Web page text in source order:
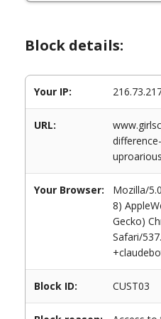
Block details:
Your IP:
URL:
Your Browser:
Mozilla/
8)
Gecko)
Safari/
Block ID: CUST03